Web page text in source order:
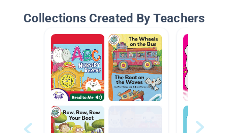
Collections Created By Teachers